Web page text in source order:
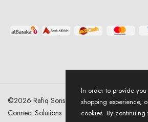
©2026 Rafiq Sons | All Right Reserved.
Connect Solutions
In order to provide
shopping experience,
cookies. By continuing